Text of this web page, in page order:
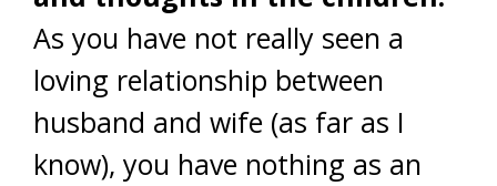
As you have not really seen a
loving relationship between
husband and wife (as far as I
know), you have nothing as an